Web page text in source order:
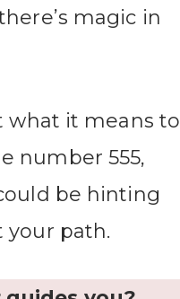
magic in
what it means to
number 555,
be hinting
your path.